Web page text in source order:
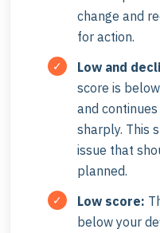
change and
for action.
Low and
score is
and
sharply. This
issue that
planned.
Low score:
below your